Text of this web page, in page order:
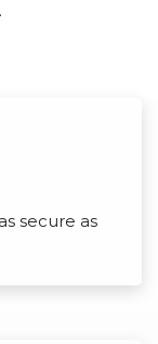
secure as